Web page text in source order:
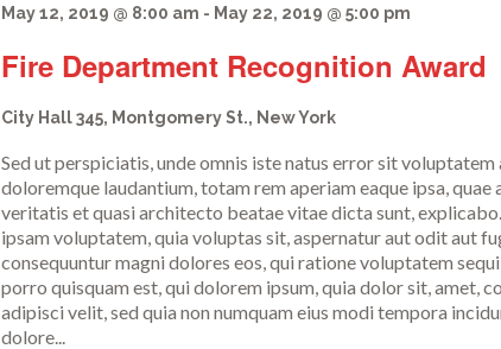
May 12, 2019 @ 8:00 am - May 22, 2019 @ 5:00 pm
Fire Department Recognition Award
City Hall345, Montgomery St., New York
Sed ut perspiciatis, unde omnis iste natus error sit voluptatem
doloremque laudantium, totam rem aperiam eaque ipsa,
veritatis et quasi architecto beatae vitae dicta sunt,
ipsam voluptatem, quia voluptas sit, aspernatur aut odit aut
consequuntur magni dolores eos, qui ratione voluptatem
porro quisquam est, qui dolorem ipsum, quia dolor sit, amet,
adipisci velit, sed quia non numquam eius modi tempora
dolore...